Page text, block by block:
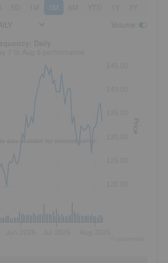
3M
No data available for selected period.
Price